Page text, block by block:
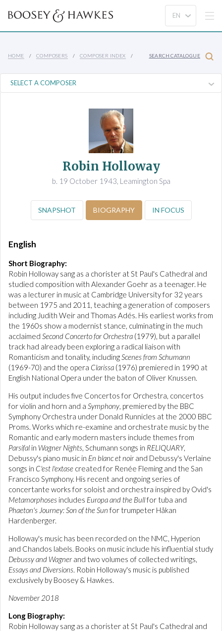
HOME COMPOSERS COMPOSER INDEX SEARCH CATALOGUE
Robin Holloway
b. 19 October 1943, Leamington Spa
SNAPSHOT BIOGRAPHY IN FOCUS
English
Short Biography:
Robin Holloway sang as a chorister at St Paul's Cathedral and
studied composition with Alexander Goehr as a teenager. He
was a lecturer in music at Cambridge University for 32 years
between 1975 and 2011, teaching a generation of composers
including Judith Weir and Thomas Adés. His earliest works from
the 1960s show a modernist stance, culminating in the much
acclaimed Second Concerto for Orchestra (1979), but a parallel
track had already been exploring a radical liaison with
Romanticism and tonality, includingScenes from Schumann
(1969-70) and the opera Clarissa (1976) premiered in 1990 at
English National Opera under the baton of Oliver Knussen.
His output includes five Concertos for Orchestra, concertos
for violin and horn and a Symphony, premiered by the BBC
Symphony Orchestra under Donald Runnicles at the 2000 BBC
Proms. Works which re-examine and orchestrate music by the
Romantic and early modern masters include themes from
Parsifal in Wagner Nights, Schumann songs in RELIQUARY,
Debussy's piano music in En blanc et noir and Debussy's Verlaine
songs in C'est l'extase created for Renée Fleming and the San
Francisco Symphony. His recent and ongoing series of
concertante works for soloist and orchestra inspired by Ovid's
Metamorphoses includes Europa and the Bullfor tuba and
Phaeton's Journey: Son of the Sun for trumpeter Håkan
Hardenberger.
Holloway's music has been recorded on the NMC, Hyperion
and Chandos labels. Books on music include his influential study
Debussy and Wagner and two volumes of collected writings,
Essays and Diversions. Robin Holloway's music is published
exclusively by Boosey & Hawkes.
November 2018
Long Biography:
Robin Holloway sang as a chorister at St Paul's Cathedral and